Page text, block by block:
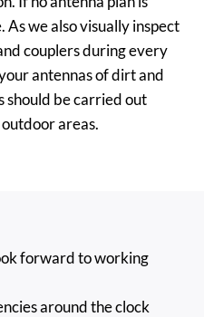
we also visually inspect
couplers during every
antennas of dirt and
should be carried out
areas.
forward to working
around the clock